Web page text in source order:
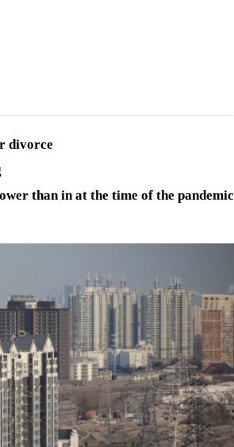
divorce
than in at the time of the pandemic